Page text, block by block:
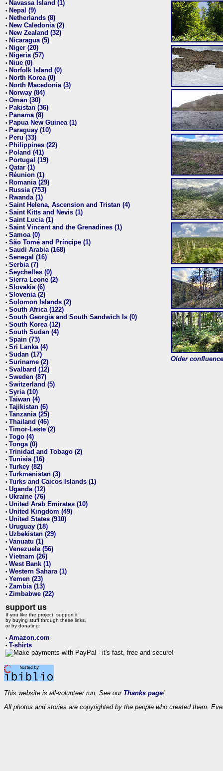
• Navassa Island (1)
• Nepal (9)
• Netherlands (8)
• New Caledonia (2)
• New Zealand (32)
• Nicaragua (5)
• Niger (20)
• Nigeria (57)
• Niue (0)
• Norfolk Island (0)
• North Korea (0)
• North Macedonia (3)
• Norway (84)
• Oman (30)
• Pakistan (36)
• Panama (8)
• Papua New Guinea (1)
• Paraguay (10)
• Peru (33)
• Philippines (22)
• Poland (41)
• Portugal (19)
• Qatar (1)
• Réunion (1)
• Romania (29)
• Russia (753)
• Rwanda (1)
• Saint Helena, Ascension and Tristan (4)
• Saint Kitts and Nevis (1)
• Saint Lucia (1)
• Saint Vincent and the Grenadines (1)
• Samoa (0)
• São Tomé and Príncipe (1)
• Saudi Arabia (168)
• Senegal (16)
• Serbia (7)
• Seychelles (0)
• Sierra Leone (2)
• Slovakia (6)
• Slovenia (2)
• Solomon Islands (2)
• South Africa (122)
• South Georgia and South Sandwich Is (0)
• South Korea (12)
• South Sudan (4)
• Spain (73)
• Sri Lanka (4)
• Sudan (17)
• Suriname (2)
• Svalbard (12)
• Sweden (87)
• Switzerland (5)
• Syria (10)
• Taiwan (4)
• Tajikistan (6)
• Tanzania (25)
• Thailand (46)
• Timor-Leste (2)
• Togo (4)
• Tonga (0)
• Trinidad and Tobago (2)
• Tunisia (16)
• Turkey (82)
• Turkmenistan (3)
• Turks and Caicos Islands (1)
• Uganda (12)
• Ukraine (76)
• United Arab Emirates (10)
• United Kingdom (49)
• United States (910)
• Uruguay (18)
• Uzbekistan (29)
• Vanuatu (1)
• Venezuela (56)
• Vietnam (26)
• West Bank (1)
• Western Sahara (1)
• Yemen (23)
• Zambia (13)
• Zimbabwe (22)
support us
If you like the project, support it
by buying stuff through these links,
or by donating:
• Amazon.com
• T-shirts
Older
This website is all-volunteer run. See our Thanks page!
All photos and stories are copyrighted by the people who created them.